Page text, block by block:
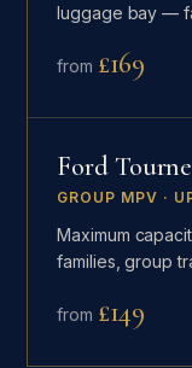
luggage bay —
from £169
Ford
GROUP MPV ·
Maximum
families, group
from £149